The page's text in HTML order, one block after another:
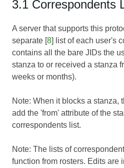
3.1 Correspondents
A server that supports this
separate [8] list of each user's
contains all the bare JIDs the
stanza to or received a stanza
weeks or months).
Note: When it blocks a stanza,
add the 'from' attribute of the
correspondents list.
Note: The lists of
function from rosters. Edits are